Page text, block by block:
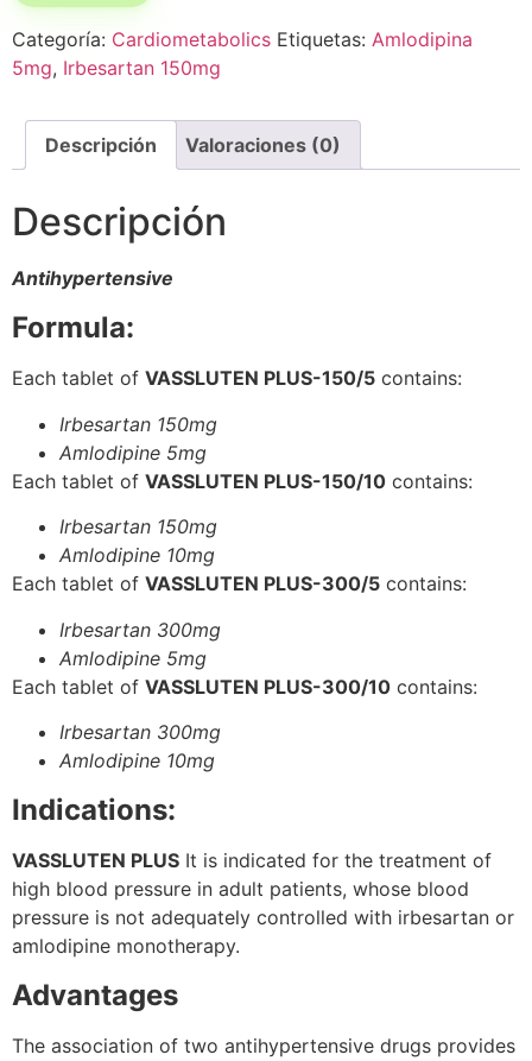
Categoría: Cardiometabolics Etiquetas: Amlodipina
5mg, Irbesartan 150mg
Descripción Valoraciones (0)
Descripción
Antihypertensive
Formula:
Each tablet of VASSLUTEN PLUS-150/5 contains:
Irbesartan 150mg
Amlodipine 5mg
Each tablet of VASSLUTEN PLUS-150/10 contains:
Irbesartan 150mg
Amlodipine 10mg
Each tablet of VASSLUTEN PLUS-300/5 contains:
Irbesartan 300mg
Amlodipine 5mg
Each tablet of VASSLUTEN PLUS-300/10 contains:
Irbesartan 300mg
Amlodipine 10mg
Indications:
VASSLUTEN PLUS It is indicated for the treatment of
high blood pressure in adult patients, whose blood
pressure is not adequately controlled with irbesartan or
amlodipine monotherapy.
Advantages
The association of two antihypertensive drugs provides